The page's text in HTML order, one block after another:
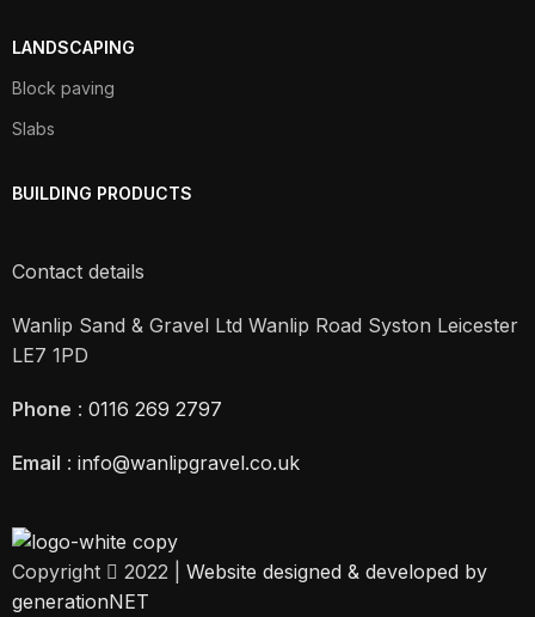
LANDSCAPING
Block paving
Slabs
BUILDING PRODUCTS
Contact details
Wanlip Sand & Gravel Ltd Wanlip Road Syston Leicester
LE7 1PD
Phone : 0116 269 2797
Email : info@wanlipgravel.co.uk
Copyright 2022 | Website designed & developed by
generationNET